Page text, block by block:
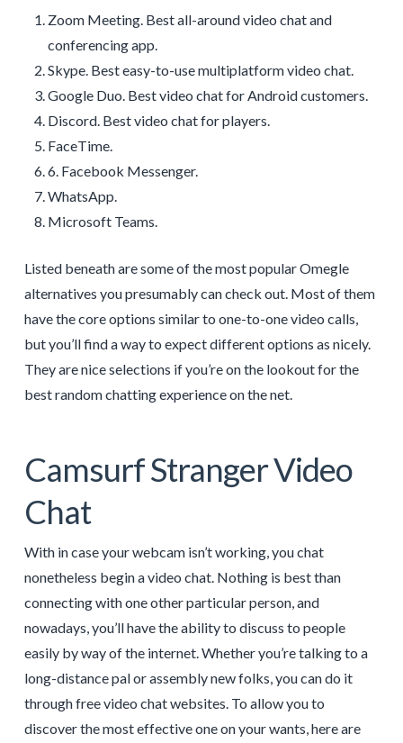
Zoom Meeting. Best all-around video chat and
conferencing app.
Skype. Best easy-to-use multiplatform video chat.
Google Duo. Best video chat for Android customers.
Discord. Best video chat for players.
FaceTime.
6. Facebook Messenger.
WhatsApp.
Microsoft Teams.
Listed beneath are some of the most popular Omegle
alternatives you presumably can check out. Most of them
have the core options similar to one-to-one video calls,
but you’ll find a way to expect different options as nicely.
They are nice selections if you’re on the lookout for the
best random chatting experience on the net.
Camsurf Stranger Video
Chat
With in case your webcam isn’t working, you chat
nonetheless begin a video chat. Nothing is best than
connecting with one other particular person, and
nowadays, you’ll have the ability to discuss to people
easily by way of the internet. Whether you’re talking to a
long-distance pal or assembly new folks, you can do it
through free video chat websites. To allow you to
discover the most effective one on your wants, here are